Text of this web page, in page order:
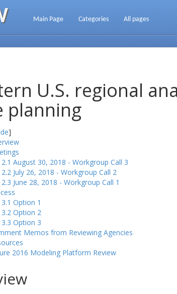
Main Page Categories All pages
U.S. regional
planning
]
2.1 August 30, 2018 - Workgroup Call 3
2.2 July 26, 2018 - Workgroup Call 2
2.3 June 28, 2018 - Workgroup Call 1
3.1 Option 1
3.2 Option 2
3.3 Option 3
Memos from Reviewing Agencies
2016 Modeling Platform Review